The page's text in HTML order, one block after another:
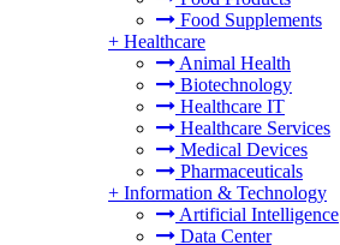
Food Supplements
+ Healthcare
Animal Health
Biotechnology
Healthcare IT
Healthcare Services
Medical Devices
Pharmaceuticals
+ Information & Technology
Artificial Intelligence
Data Center